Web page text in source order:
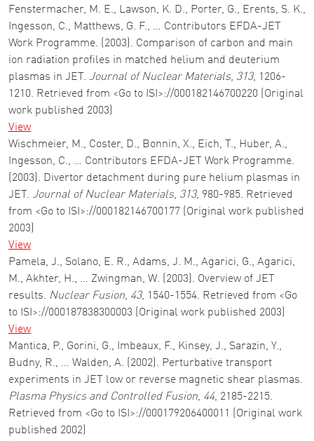
Fenstermacher, M. E., Lawson, K. D., Porter, G., Erents, S. K.,
Ingesson, C., Matthews, G. F., … Contributors EFDA-JET
Work Programme. (2003). Comparison of carbon and main
ion radiation profiles in matched helium and deuterium
plasmas in JET. Journal of Nuclear Materials, 313, 1206-
1210. Retrieved from <Go to ISI>://000182146700220 (Original
work published 2003)
View
Wischmeier, M., Coster, D., Bonnin, X., Eich, T., Huber, A.,
Ingesson, C., … Contributors EFDA-JET Work Programme.
(2003). Divertor detachment during pure helium plasmas in
JET. Journal of Nuclear Materials, 313, 980-985. Retrieved
from <Go to ISI>://000182146700177 (Original work published
2003)
View
Pamela, J., Solano, E. R., Adams, J. M., Agarici, G., Agarici,
M., Akhter, H., … Zwingman, W. (2003). Overview of JET
results. Nuclear Fusion, 43, 1540-1554. Retrieved from <Go
to ISI>://000187838300003 (Original work published 2003)
View
Mantica, P., Gorini, G., Imbeaux, F., Kinsey, J., Sarazin, Y.,
Budny, R., … Walden, A. (2002). Perturbative transport
experiments in JET low or reverse magnetic shear plasmas.
Plasma Physics and Controlled Fusion, 44, 2185-2215.
Retrieved from <Go to ISI>://000179206400011 (Original work
published 2002)